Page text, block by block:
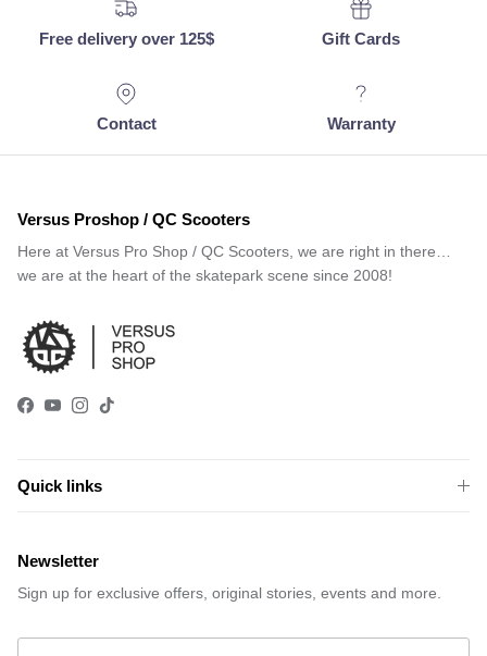
Free delivery over 125$ Gift Cards
Contact Warranty
Versus Proshop / QC Scooters
Here at Versus Pro Shop / QC Scooters, we are right in there…
we are at the heart of the skatepark scene since 2008!
Facebook
YouTube
Instagram
TikTok
Quick links
Newsletter
Sign up for exclusive offers, original stories, events and more.